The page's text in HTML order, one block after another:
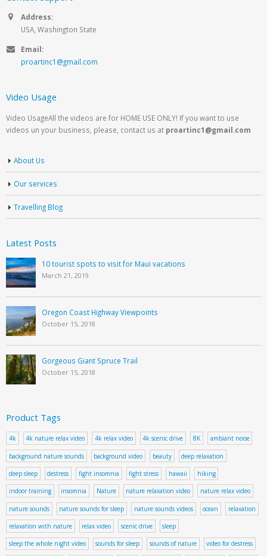
Address:
USA, Washington State
Email:
proartinc1@gmail.com
Video Usage
Video UsageAll the videos are for HOME USE ONLY! If you want to use
videos un your business, please, contact us at proartinc1@gmail.com
About Us
Our services
Travelling Blog
Latest Posts
10 tourist spots to visit for Maui vacations
March 21, 2019
Oregon Coast Highway Viewpoints
October 15, 2018
Gorgeous Giant Spruce Trail
October 15, 2018
Product Tags
4k 4k nature relax video 4k relax video 4k scenic drive 8K ambiant noise
background nature sounds background video beauty deep relaxation
deep sleep destress fight insomnia fight stress hawaii hiking
indoor training insomnia Nature nature relaxation video nature relax video
nature sounds nature sounds for sleep nature sounds videos ocean relaxation
relaxation with nature relax video scenic drive sleep
sleep the whole night video sounds for sleep sounds of nature video for destress